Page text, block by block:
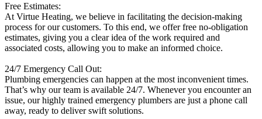
Free Estimates:
At Virtue Heating, we believe in facilitating the decision-making
process for our customers. To this end, we offer free no-obligation
estimates, giving you a clear idea of the work required and
associated costs, allowing you to make an informed choice.
24/7 Emergency Call Out:
Plumbing emergencies can happen at the most inconvenient times.
That’s why our team is available 24/7. Whenever you encounter an
issue, our highly trained emergency plumbers are just a phone call
away, ready to deliver swift solutions.